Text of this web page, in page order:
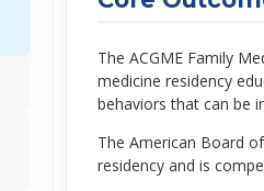
The ACGME Family
medicine residency
behaviors that can be
The American Board
residency and is